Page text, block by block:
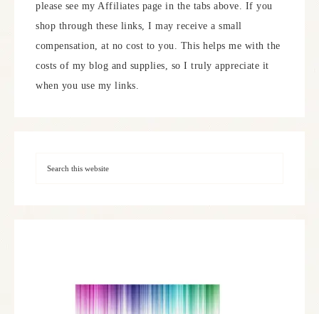
please see my Affiliates page in the tabs above. If you
shop through these links, I may receive a small
compensation, at no cost to you. This helps me with the
costs of my blog and supplies, so I truly appreciate it
when you use my links.